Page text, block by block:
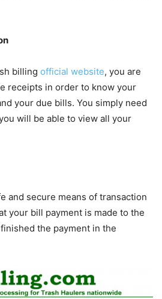
billing official website, you are
receipts in order to know your
your due bills. You simply need
will be able to view all your
and secure means of transaction
your bill payment is made to the
the payment in the